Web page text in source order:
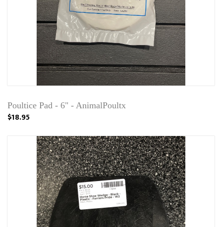
Poultice Pad - 6" - AnimalPoultx
$18.95